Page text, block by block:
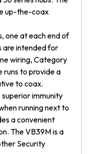
up-the-coax
one at each end of
are intended for
wiring, Category
runs to provide a
to coax.
immunity
running next to
a convenient
The VB39M is a
Security